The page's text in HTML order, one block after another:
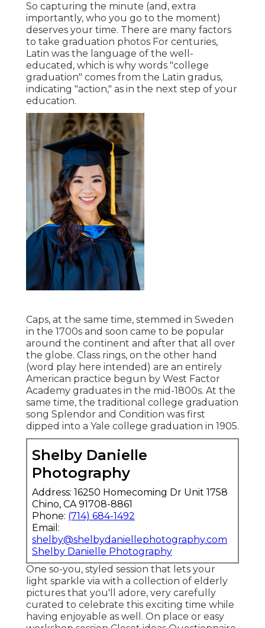
So capturing the minute (and, extra
importantly, who you go to the moment)
deserves your time. There are many factors
to take graduation photos For centuries,
Latin was the language of the well-
educated, which is why words "college
graduation" comes from the Latin gradus,
indicating "action," as in the next step of your
education.
Caps, at the same time, stemmed in Sweden
in the 1700s and soon came to be popular
around the continent and after that all over
the globe. Class rings, on the other hand
(word play here intended) are an entirely
American practice begun by West Factor
Academy graduates in the mid-1800s. At the
same time, the traditional college graduation
song Splendor and Condition was first
dipped into a Yale college graduation in 1905.
Shelby Danielle
Photography
Address: 16250 Homecoming Dr Unit 1758
Chino, CA 91708-8861
Phone: (714) 684-1492
Email:
shelby@shelbydaniellephotography.com
Shelby Danielle Photography
One so-you, styled session that lets your
light sparkle via with a collection of elderly
pictures that you'll adore, very carefully
curated to celebrate this exciting time while
having enjoyable as well. On place or easy